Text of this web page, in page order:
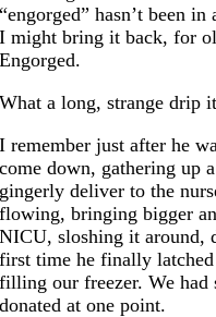
“engorged” hasn’t been
I might bring it back, for
Engorged.
What a long, strange drip
I remember just after he
come down, gathering up
gingerly deliver to the
flowing, bringing bigger
NICU, sloshing it around,
first time he finally
filling our freezer. We
donated at one point.